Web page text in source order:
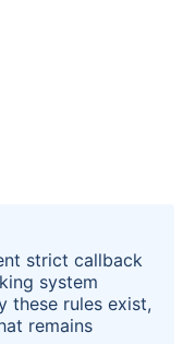
strict callback
system
these rules exist,
remains